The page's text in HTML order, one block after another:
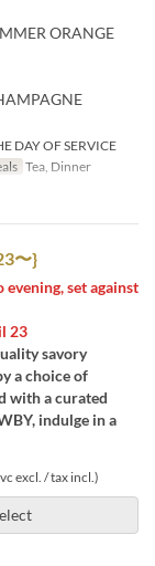
ORANGE
DAY OF SERVICE
Tea, Dinner
〜}
set against
23
savory
a choice of
with a curated
indulge in a
excl. / tax incl.)